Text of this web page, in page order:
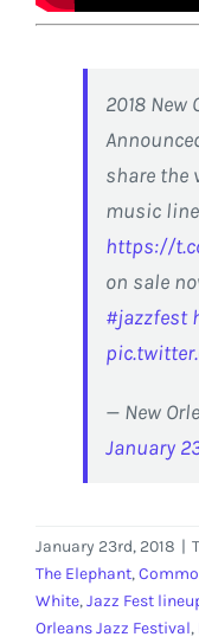
2018 New
share the
music
https://
on sale
#jazzfest
— New
January
January 23rd, 2018 |
The Elephant,
White,Jazz Fest
Orleans Jazz Festival,